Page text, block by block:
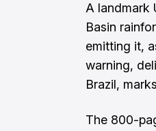
A landmark
Basin
emitting it,
warning,
Brazil,
The 800-